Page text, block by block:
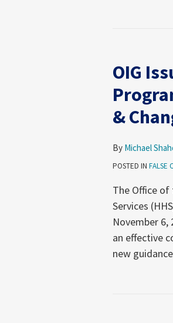
OIG
&
By Michael
POSTED IN FALSE
The Office of
Services
November
an effective
new